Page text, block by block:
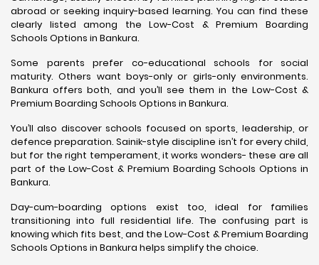
abroad or seeking inquiry-based learning. You can find these
clearly listed among the Low-Cost & Premium Boarding
Schools Options in Bankura.
Some parents prefer co-educational schools for social
maturity. Others want boys-only or girls-only environments.
Bankura offers both, and you’ll see them in the Low-Cost &
Premium Boarding Schools Options in Bankura.
You’ll also discover schools focused on sports, leadership, or
defence preparation. Sainik-style discipline isn’t for every child,
but for the right temperament, it works wonders- these are all
part of the Low-Cost & Premium Boarding Schools Options in
Bankura.
Day-cum-boarding options exist too, ideal for families
transitioning into full residential life. The confusing part is
knowing which fits best, and the Low-Cost & Premium Boarding
Schools Options in Bankura helps simplify the choice.